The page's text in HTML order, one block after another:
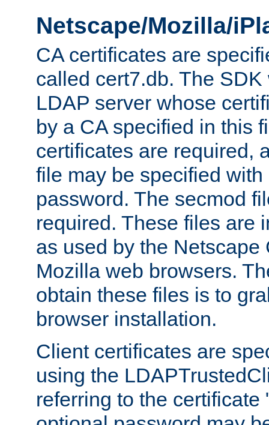
Netscape/Mozilla/
CA certificates are
called cert7.db. The
LDAP server whose
by a CA specified in this
certificates are required,
file may be specified
password. The secmod
required. These files are
as used by the Netscape
Mozilla web browsers.
obtain these files is to
browser installation.
Client certificates are
using the
referring to the certificate